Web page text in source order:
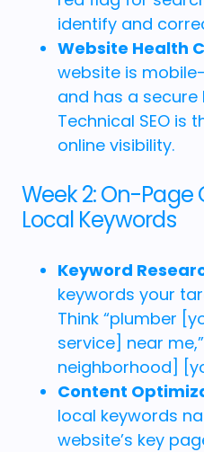
identify and
Website Health
website is
and has a secure
Technical SEO is
online visibility.
Week 2: On-
Local Keywords
Keyword
keywords your
Think “plumber
service] near
neighborhood]
Content
local keywords
website’s key